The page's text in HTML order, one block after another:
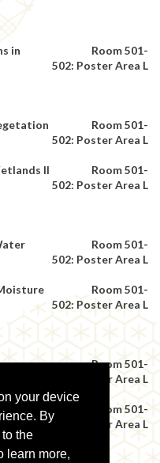
your device
By
the
learn more,
in
Room 501-
502: Poster Area L
Room 501-
502: Poster Area L
II
Room 501-
502: Poster Area L
Room 501-
502: Poster Area L
Room 501-
502: Poster Area L
Room 501-
502: Poster Area L
Room 501-
502: Poster Area L